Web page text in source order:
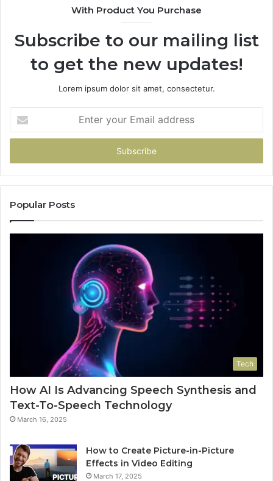
With Product You Purchase
Subscribe to our mailing list
to get the new updates!
Lorem ipsum dolor sit amet, consectetur.
your
Email
Popular Posts
Tech
How AI Is Advancing Speech Synthesis and
Text-To-Speech Technology
March 16, 2025
How to Create Picture-in-Picture
Effects in Video Editing
March 17, 2025